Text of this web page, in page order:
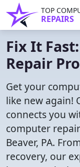
TOP
REPAIRS
Fix It
Repair
Get your
like new again!
connects you
computer
Beaver, PA.
recovery, our